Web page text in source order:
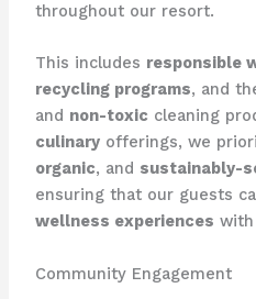
throughout our resort.
This includes responsible
recycling programs, and
and non-toxic cleaning
culinaryofferings, we
organic, and sustainably-
ensuring that our guests
wellness experiences with
Community Engagement